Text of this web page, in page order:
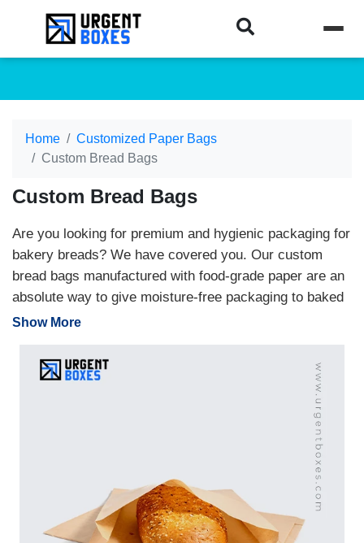
Home
Customized Paper Bags
Custom Bread Bags
Custom Bread Bags
Are you looking for premium and hygienic packaging for
bakery breads? We have covered you. Our custom
bread bags manufactured with food-grade paper are an
absolute way to give moisture-free packaging to baked
items. We offer packaging in custom-made designs and
real form with the collaboration of our skilled designers.
Our custom bread paper bags with windows are perfect
for building a positive brand image and stand apart
products in the competitive environment. Avail free
Show More